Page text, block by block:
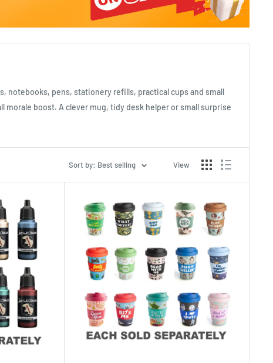
notebooks, pens, stationery refills, practical cups and small
boost. A clever mug, tidy desk helper or small surprise
Sort by: Best selling View